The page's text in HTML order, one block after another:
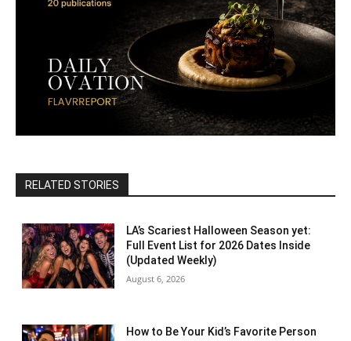
RELATED STORIES
LA’s Scariest Halloween Season yet:
Full Event List for 2026 Dates Inside
(Updated Weekly)
August 6, 2026
How to Be Your Kid’s Favorite Person